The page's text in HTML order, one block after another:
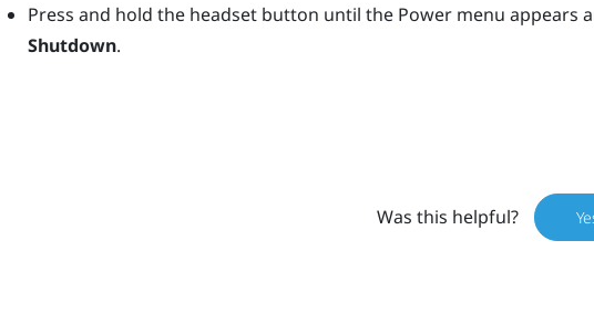
Press and hold the headsetbutton until the Power menu appears
Shutdown.
Was this helpful?